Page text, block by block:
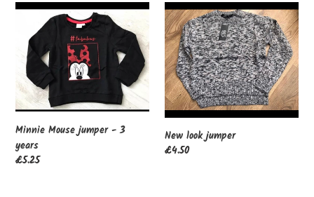
Minnie
Mouse
jumper
years
Minnie Mouse jumper - 3
years
Regular
£5.25
New
look
jumper
New look jumper
Regular
£4.50